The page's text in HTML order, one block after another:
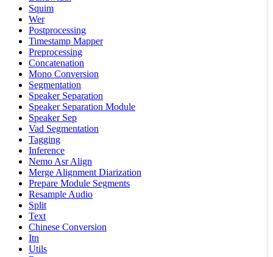
Squim
Wer
Postprocessing
Timestamp Mapper
Preprocessing
Concatenation
Mono Conversion
Segmentation
Speaker Separation
Speaker Separation Module
Speaker Sep
Vad Segmentation
Tagging
Inference
Nemo Asr Align
Merge Alignment Diarization
Prepare Module Segments
Resample Audio
Split
Text
Chinese Conversion
Itn
Utils